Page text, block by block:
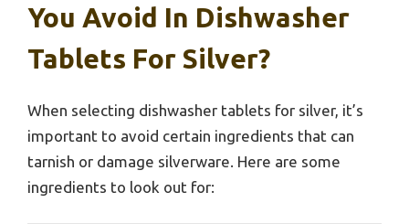
You Avoid In Dishwasher
Tablets For Silver?
When selecting dishwasher tablets for silver, it’s
important to avoid certain ingredients that can
tarnish or damage silverware. Here are some
ingredients to look out for: